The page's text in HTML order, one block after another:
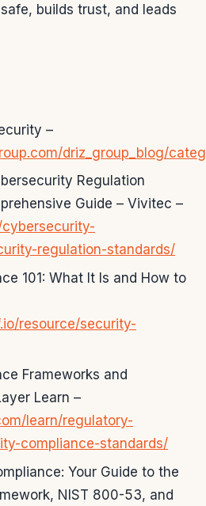
builds trust, and leads
–
driz_group_blog/
Regulation
Guide – Vivitec –
regulation-standards/
101: What It Is and How to
resource/security-
Frameworks and
Learn –
learn/regulatory-
compliance-standards/
Your Guide to the
NIST 800-53, and